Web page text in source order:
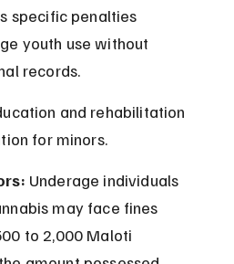
specific penalties
youth use without
records.
and rehabilitation
for minors.
Underage individuals
may face fines
to 2,000 Maloti